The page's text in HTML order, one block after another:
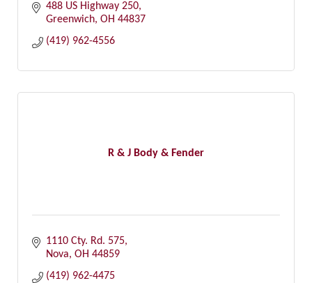
488 US Highway 250
Greenwich OH 44837
(419) 962-4556
R & J Body & Fender
1110 Cty. Rd. 575
Nova OH 44859
(419) 962-4475